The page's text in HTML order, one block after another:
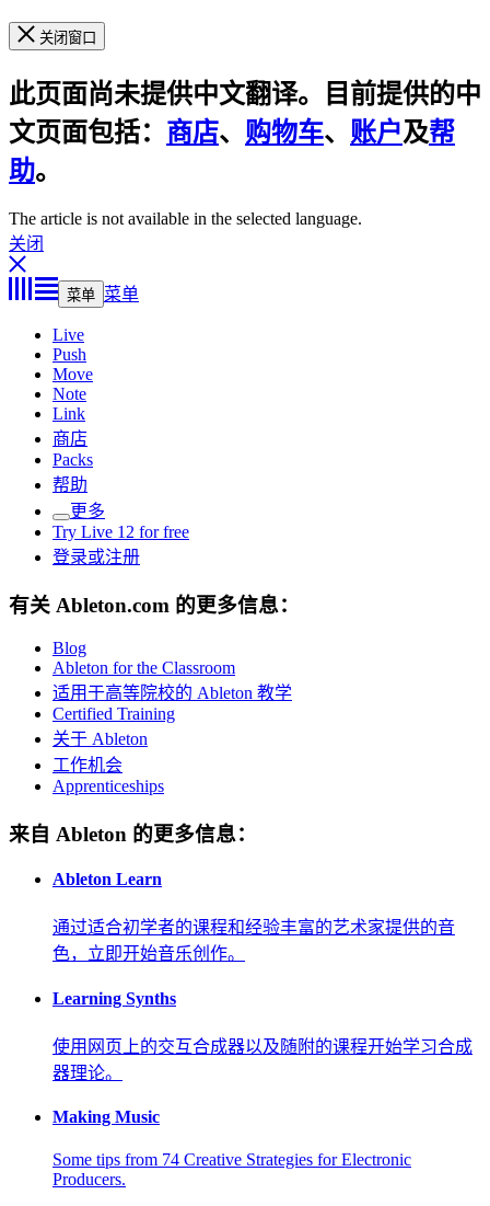
关闭窗口
此页面尚未提供中文翻译。目前提供的中
文页面包括： 商店、 购物车、 账户及帮
助。
The article is not available in the selected language.
关闭
菜单 菜单
Live
Push
Move
Note
Link
商店
Packs
帮助
更多
Try Live 12 for free
登录或注册
有关 Ableton.com 的更多信息：
Blog
Ableton for the Classroom
适用于高等院校的 Ableton 教学
Certified Training
关于 Ableton
工作机会
Apprenticeships
来自 Ableton 的更多信息：
Ableton Learn
通过适合初学者的课程和经验丰富的艺术家提供的音
色，立即开始音乐创作。
Learning Synths
使用网页上的交互合成器以及随附的课程开始学习合成
器理论。
Making Music
Some tips from 74 Creative Strategies for Electronic
Producers.